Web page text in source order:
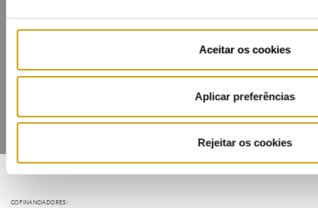
Aceitar os cookies
Aplicar preferências
Rejeitar os cookies
Contacts Mailing list Privacy policy Cookies
COFINANCIADORES: